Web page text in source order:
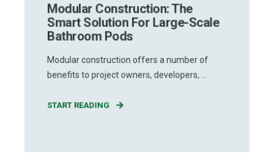
Modular Construction: The
Smart Solution For Large-Scale
Bathroom Pods
Modular construction offers a number of
benefits to project owners, developers, ...
START READING